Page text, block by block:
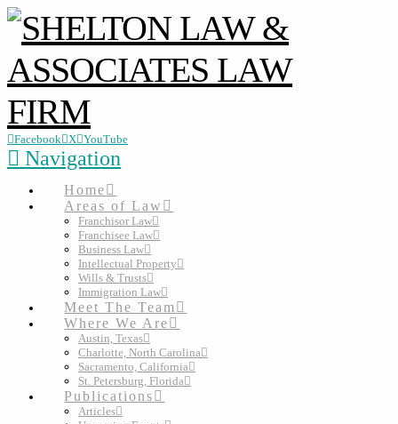
Facebook X YouTube
Navigation
Home
Areas of Law
Franchisor Law
Franchisee Law
Business Law
Intellectual Property
Wills & Trusts
Immigration Law
Meet The Team
Where We Are
Austin, Texas
Charlotte, North Carolina
Sacramento, California
St. Petersburg, Florida
Publications
Articles